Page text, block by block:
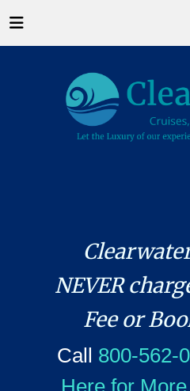
NEVER
Fee or
Call 800-562-